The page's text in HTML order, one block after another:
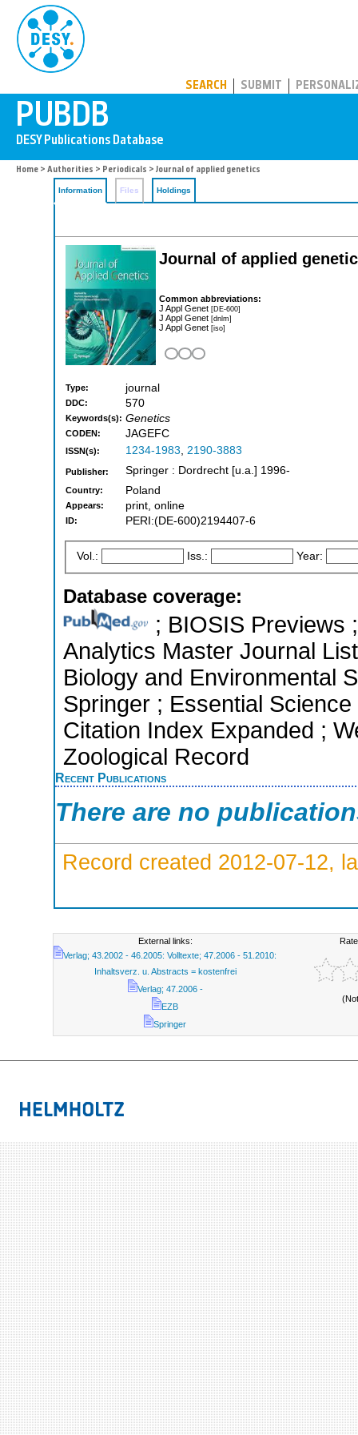
SEARCH SUBMIT
Home > Authorities > Periodicals > Journal of applied genetics
Information Files Holdings
Journal of applied
Common abbreviations:
J Appl Genet [DE-600]
J Appl Genet [dnlm]
J Appl Genet [iso]
Type: journal
DDC: 570
Keywords(s): Genetics
CODEN: JAGEFC
ISSN(s): 1234-1983, 2190-3883
Publisher: Springer : Dordrecht [u.a.] 1996-
Country: Poland
Appears: print, online
ID: PERI:(DE-600)2194407-6
Vol.: Iss.: Year:
Database coverage:
; BIOSIS Previews
Analytics Master Journal
Biology and Environmental
Springer ; Essential
Citation Index Expanded ;
Zoological Record
Recent Publications
There are no
Record created 2012-07-12,
External links:
Verlag; 43.2002 - 46.2005: Volltexte; 47.2006 - 51.2010:
Inhaltsverz. u. Abstracts = kostenfrei
Verlag; 47.2006 -
EZB
Springer